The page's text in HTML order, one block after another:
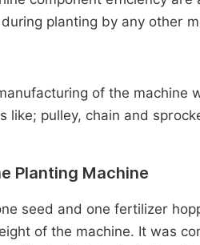
planting by any other
of the
like; pulley, chain and
Planting Machine
seed and one fertilizer
of the machine. It was